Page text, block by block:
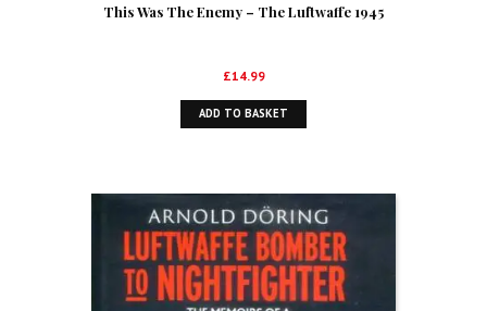
This Was The Enemy – The Luftwaffe 1945
£14.99
ADD TO BASKET